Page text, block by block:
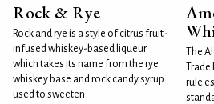
Rock & Rye
Rock and rye is a style of citrus fruit-
infused whiskey-based liqueur
which takes its name from the rye
whiskey base and rock candy syrup
used to sweeten
The
Trade
rule